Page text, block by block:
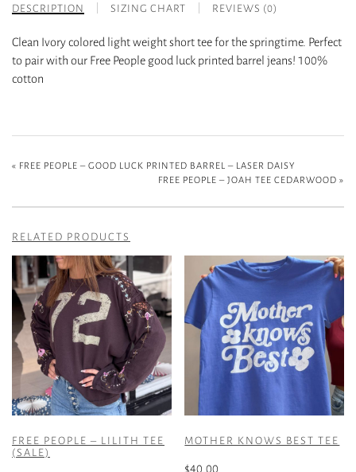
DESCRIPTION SIZING CHART REVIEWS (0)
Clean Ivory colored light weight short tee for the springtime. Perfect
to pair with our Free People good luck printed barrel jeans! 100%
cotton
« FREE PEOPLE – GOOD LUCK PRINTED BARREL – LASER DAISY
FREE PEOPLE – JOAH TEE CEDARWOOD »
RELATED PRODUCTS
FREE PEOPLE – LILITH TEE
(SALE)
MOTHER KNOWS BEST TEE
$40.00